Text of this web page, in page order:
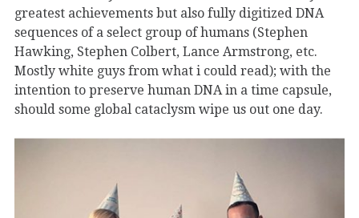
greatest achievements but also fully digitized DNA
sequences of a select group of humans (Stephen
Hawking, Stephen Colbert, Lance Armstrong, etc.
Mostly white guys from what i could read); with the
intention to preserve human DNA in a time capsule,
should some global cataclysm wipe us out one day.